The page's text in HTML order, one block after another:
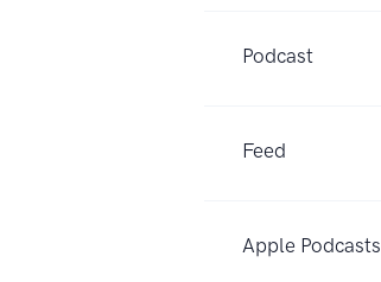
Podcast
Feed
Apple Podcasts